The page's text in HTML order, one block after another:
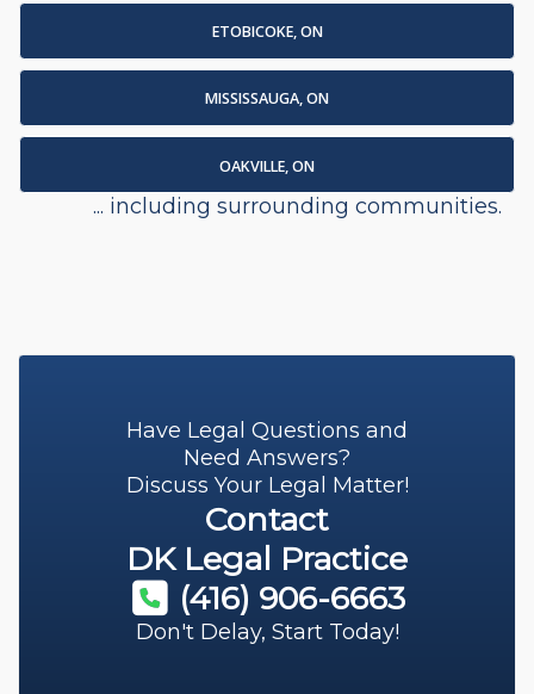
ETOBICOKE, ON
MISSISSAUGA, ON
OAKVILLE, ON
... including surrounding communities.
Have Legal Questions and
Need Answers?
Discuss Your Legal Matter!
Contact
DK Legal Practice
(416) 906-6663
Don't Delay, Start Today!